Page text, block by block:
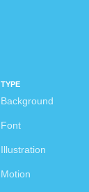
TYPE
Background
Font
Illustration
Motion